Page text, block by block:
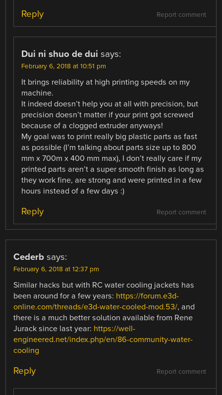
Report comment
Reply
Dui ni shuo de dui says:
February 6, 2018 at 10:51 pm
It brings reliability at high printing speeds on my
machine.
It indeed doesn’t help you at all with precision, but
precision doesn’t matter if your print got screwed
because of a clogged extruder anyways!
My goal was to print really big plastic parts as fast
as possible (I’m talking about parts size up to 800
mm x 700m x 400 mm max), I don’t really care if my
printed parts aren’t a super smooth finish as long as
they work fine, are strong and were printed in a few
hours instead of a few days :)
Report comment
Reply
Cederb says:
February 6, 2018 at 12:37 pm
Similar hacks but with RC water cooling jackets has
been around for a few years: https://forum.e3d-
online.com/threads/e3d-water-cooled-mod.53/, and
there is a much better solution available from Rene
Jurack since last year: https://well-
engineered.net/index.php/en/86-community-water-
cooling
Report comment
Reply